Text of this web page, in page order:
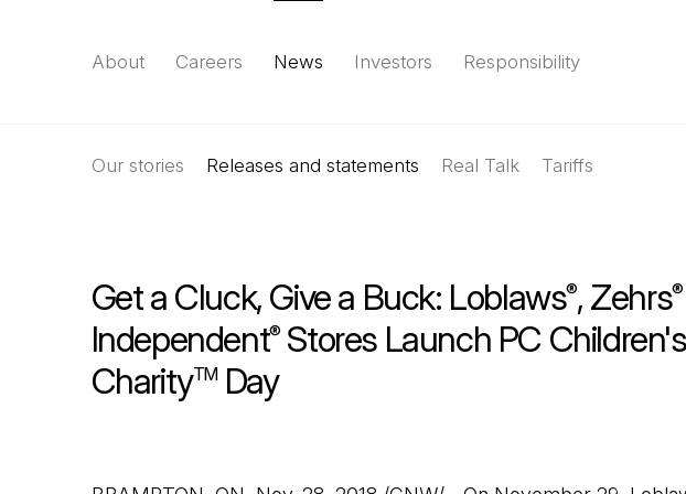
About Careers
(Open in a new tab)
News Investors Responsibility
Environment Social Governance Reports &
Our stories Releases and statements Real Talk Tariffs
Get a Cluck, Give a Buck: Loblaws®, Zehrs®
Independent®Stores Launch PC Children's
CharityTMDay